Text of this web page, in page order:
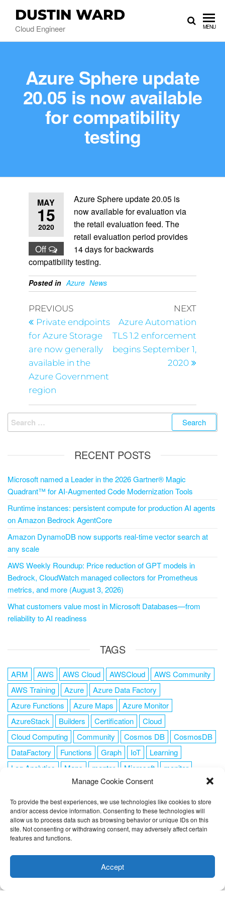
Manage Cookie Consent
To provide the best experiences, we use technologies like cookies to store
and/or access device information. Consenting to these technologies will
allow us to process data such as browsing behavior or unique IDs on this
site. Not consenting or withdrawing consent, may adversely affect certain
features and functions.
Accept
DUSTIN WARD
Cloud Engineer MENU
Azure Sphere update
20.05 is now available
for compatibility
testing
MAY
15
2020
Off
Azure Sphere update 20.05 is
now available for evaluation via
the retail evaluation feed. The
retail evaluation period provides
14 days for backwards
compatibility testing.
Posted in Azure News
PREVIOUS
Private endpoints
for Azure Storage
are now generally
available in the
Azure Government
region
NEXT
Azure Automation
TLS 1.2 enforcement
begins September 1,
2020
RECENT POSTS
Microsoft named a Leader in the 2026 Gartner® Magic
Quadrant™ for AI-Augmented Code Modernization Tools
Runtime instances: persistent compute for production AI agents
on Amazon Bedrock AgentCore
Amazon DynamoDB now supports real-time vector search at
any scale
AWS Weekly Roundup: Price reduction of GPT models in
Bedrock, CloudWatch managed collectors for Prometheus
metrics, and more (August 3, 2026)
What customers value most in Microsoft Databases—from
reliability to AI readiness
TAGS
ARM AWS AWS Cloud AWSCloud
AWS Community
AWS Training
Azure
Azure Data Factory
Azure Functions
Azure Maps
Azure Monitor
AzureStack
Builders Certification
Cloud
Cloud Computing
Community Cosmos DB
CosmosDB
DataFactory
Functions Graph IoT
Learning
Log Analytics
Maps mentor Microsoft
monitor
OMS PowerShell
Resource Manager
Security
SendGrid Serverless success tag1
tag2
tag3
tag4 tag5 Training VSCode
FOLLOW ME
you're ok with this, but you can opt-out if you wish.
Cookie
ACCEPT